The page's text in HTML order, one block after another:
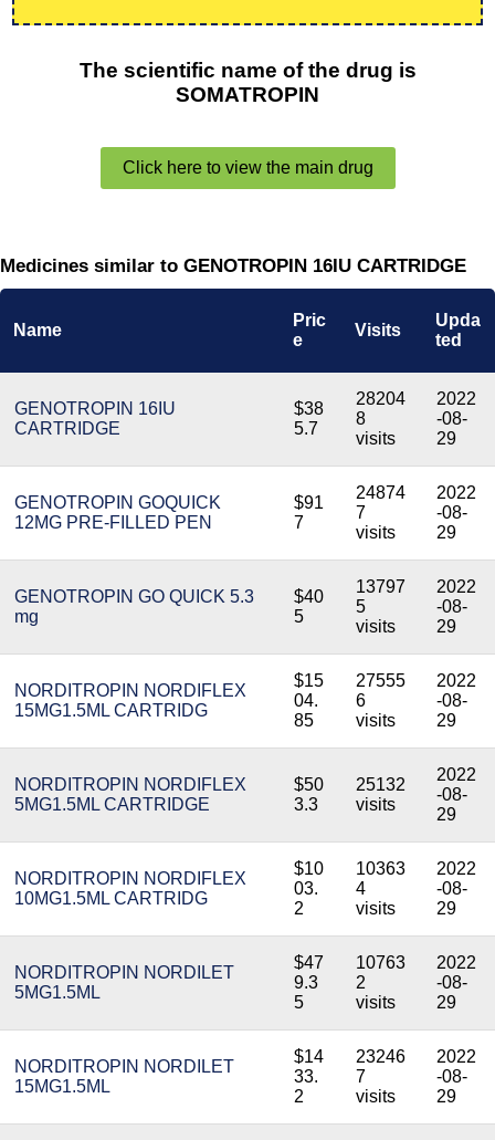
The scientific name of the drug is
SOMATROPIN
Click here to view the main drug
Medicines similar to GENOTROPIN 16IU CARTRIDGE
Name
Pric
e
Visits
Upda
ted
GENOTROPIN 16IU
CARTRIDGE
$38
5.7
28204
8
visits
2022
-08-
29
GENOTROPIN GOQUICK
12MG PRE-FILLED PEN
$91
7
24874
7
visits
2022
-08-
29
GENOTROPIN GO QUICK 5.3
mg
$40
5
13797
5
visits
2022
-08-
29
NORDITROPIN NORDIFLEX
15MG1.5ML CARTRIDG
$15
04.
85
27555
6
visits
2022
-08-
29
NORDITROPIN NORDIFLEX
5MG1.5ML CARTRIDGE
$50
3.3
25132
visits
2022
-08-
29
NORDITROPIN NORDIFLEX
10MG1.5ML CARTRIDG
$10
03.
2
10363
4
visits
2022
-08-
29
NORDITROPIN NORDILET
5MG1.5ML
$47
9.3
5
10763
2
visits
2022
-08-
29
NORDITROPIN NORDILET
15MG1.5ML
$14
33.
2
23246
7
visits
2022
-08-
29